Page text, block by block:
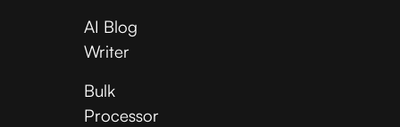
AI Blog
Writer
Bulk
Processor